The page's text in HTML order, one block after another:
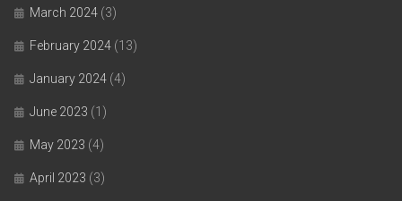
March 2024 (3)
February 2024 (13)
January 2024 (4)
June 2023 (1)
May 2023 (4)
April 2023 (3)